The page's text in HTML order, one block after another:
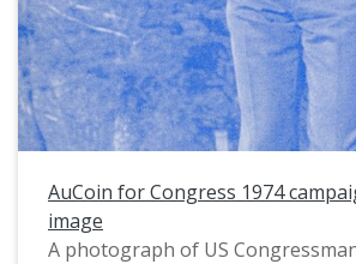
AuCoin for Congress 1974
image
A photograph of US